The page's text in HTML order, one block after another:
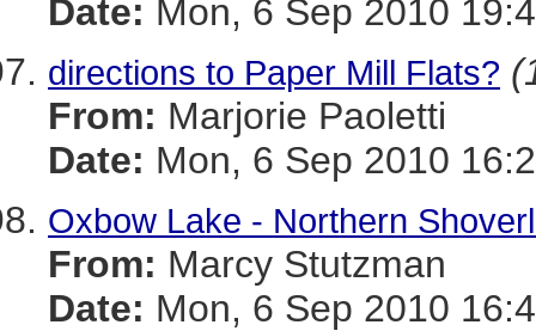
Date: Mon, 6 Sep 2010
directions to Paper Mill Flats?
From: Marjorie Paoletti
Date: Mon, 6 Sep 2010
Oxbow Lake - Northern
From: Marcy Stutzman
Date: Mon, 6 Sep 2010